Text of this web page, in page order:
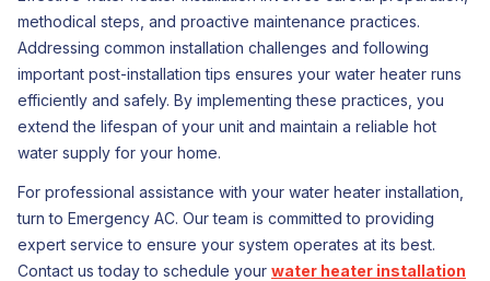
methodical steps, and proactive maintenance practices.
Addressing common installation challenges and following
important post-installation tips ensures your water heater runs
efficiently and safely. By implementing these practices, you
extend the lifespan of your unit and maintain a reliable hot
water supply for your home.
For professional assistance with your water heater installation,
turn to Emergency AC. Our team is committed to providing
expert service to ensure your system operates at its best.
Contact us today to schedule your water heater installation